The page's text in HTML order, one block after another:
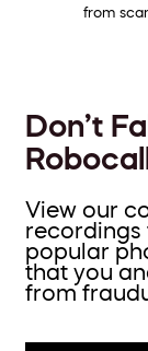
from
Don’t
View our
recordings
popular
that you
from